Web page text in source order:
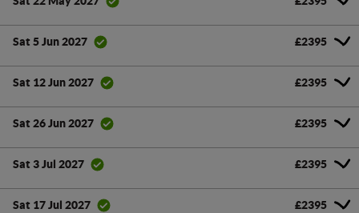
Sat 5 Jun 2027 £2395
Sat 12 Jun 2027 £2395
Sat 26 Jun 2027 £2395
Sat 3 Jul 2027 £2395
Sat 17 Jul 2027 £2395